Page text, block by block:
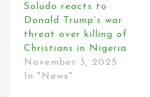
Soludo reacts to
Donald Trump’s war
threat over killing of
Christians in Nigeria
November 3, 2025
In "News"